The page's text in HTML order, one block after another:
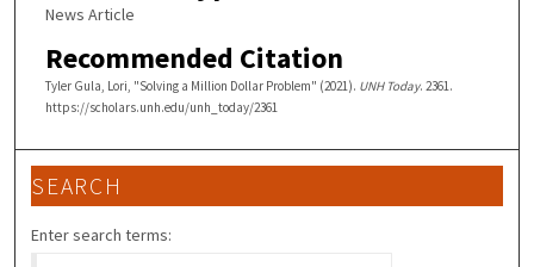
News Article
Recommended Citation
Tyler Gula, Lori, "Solving a Million Dollar Problem" (2021). UNH Today. 2361.
https://scholars.unh.edu/unh_today/2361
SEARCH
Enter search terms: